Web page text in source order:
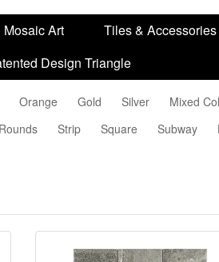
Mosaic Art Tiles & Accessories
Design Triangle
Orange Gold Silver Mixed
Strip Square Subway